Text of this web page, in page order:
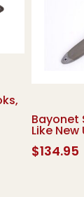
Bayonet
Like New
$134.95